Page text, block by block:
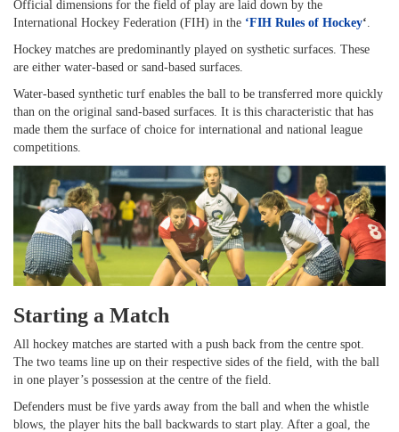
Official dimensions for the field of play are laid down by the
International Hockey Federation (FIH) in the ‘FIH Rules of Hockey‘.
Hockey matches are predominantly played on systhetic surfaces. These
are either water-based or sand-based surfaces.
Water-based synthetic turf enables the ball to be transferred more quickly
than on the original sand-based surfaces. It is this characteristic that has
made them the surface of choice for international and national league
competitions.
Starting a Match
All hockey matches are started with a push back from the centre spot.
The two teams line up on their respective sides of the field, with the ball
in one player’s possession at the centre of the field.
Defenders must be five yards away from the ball and when the whistle
blows, the player hits the ball backwards to start play. After a goal, the